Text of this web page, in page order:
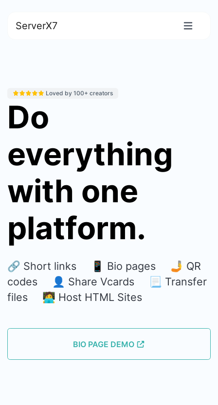
ServerX7
Loved by 100+ creators
Do
everything
with one
platform.
🔗 Short links 📱 Bio pages 🤳 QR
codes 👤 Share Vcards 📃 Transfer
files 🧑‍💻 Host HTML Sites
BIO PAGE DEMO